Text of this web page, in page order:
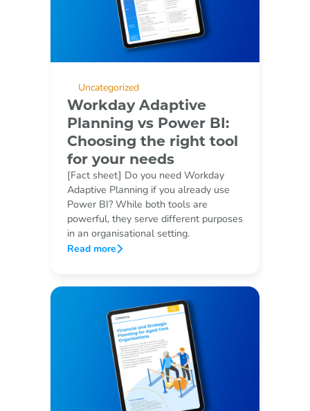
Uncategorized
Workday Adaptive
Planning vs Power BI:
Choosing the right tool
for your needs
[Fact sheet] Do you need Workday
Adaptive Planning if you already use
Power BI? While both tools are
powerful, they serve different purposes
in an organisational setting.
Read more